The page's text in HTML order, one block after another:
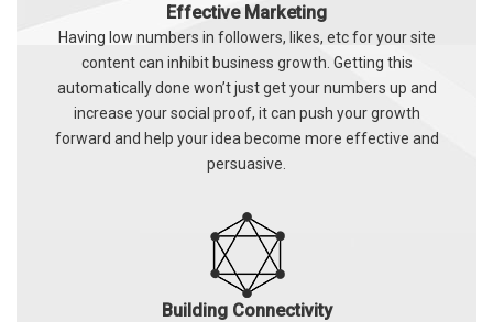
Effective Marketing
Having low numbers in followers, likes, etc for your site
content can inhibit business growth. Getting this
automatically done won’t just get your numbers up and
increase your social proof, it can push your growth
forward and help your idea become more effective and
persuasive.
Building Connectivity